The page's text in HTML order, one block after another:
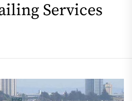
Services